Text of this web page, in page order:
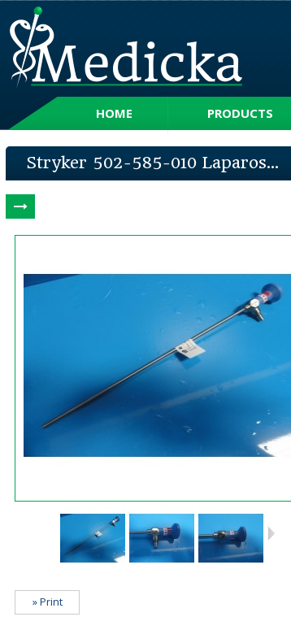
HOME PRODUCTS
Stryker 502-585-010 Laparos...
» Print